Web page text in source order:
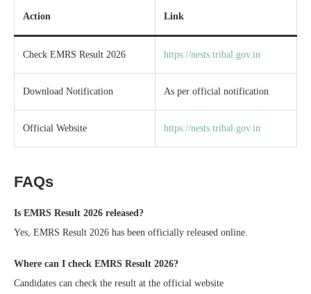
Action Link
Check EMRS Result 2026 https://nests.tribal.gov.in
Download Notification As per official notification
Official Website https://nests.tribal.gov.in
FAQs
Is EMRS Result 2026 released?
Yes, EMRS Result 2026 has been officially released online.
Where can I check EMRS Result 2026?
Candidates can check the result at the official website